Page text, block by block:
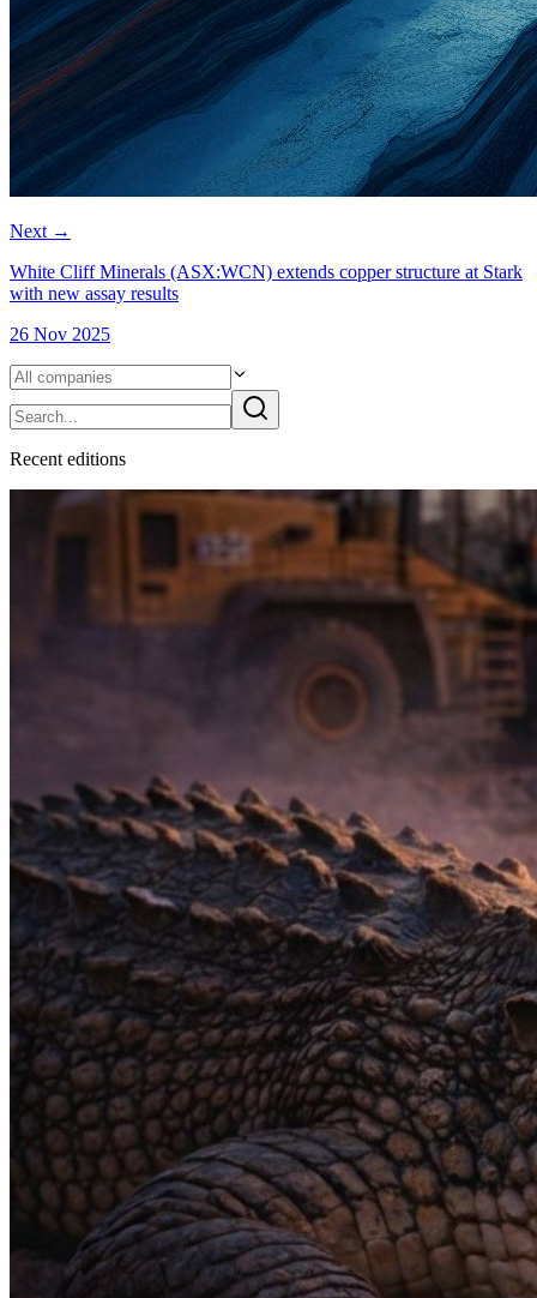
Next →
White Cliff Minerals (ASX:WCN) extends copper structure at Stark
with new assay results
26 Nov 2025
Recent editions